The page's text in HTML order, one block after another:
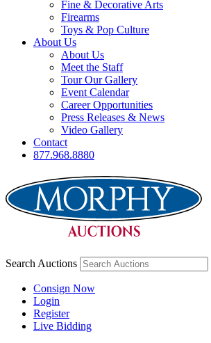
Fine & Decorative Arts
Firearms
Toys & Pop Culture
About Us
About Us
Meet the Staff
Tour Our Gallery
Event Calendar
Career Opportunities
Press Releases & News
Video Gallery
Contact
877.968.8880
Search Auctions
Consign Now
Login
Register
Live Bidding